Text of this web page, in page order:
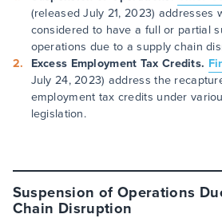
(released July 21, 2023) addresses
considered to have a full or partial
operations due to a supply chain
Excess Employment Tax Credits.
July 24, 2023) address the
employment tax credits under
legislation.
Suspension of Operations
Chain Disruption